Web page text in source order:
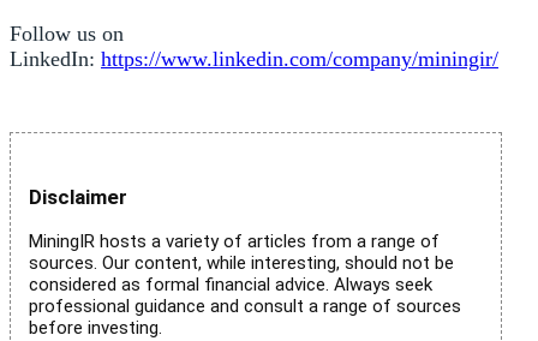
Follow us on
LinkedIn: https://www.linkedin.com/company/miningir/
Disclaimer
MiningIR hosts a variety of articles from a range of
sources. Our content, while interesting, should not be
considered as formal financial advice. Always seek
professional guidance and consult a range of sources
before investing.